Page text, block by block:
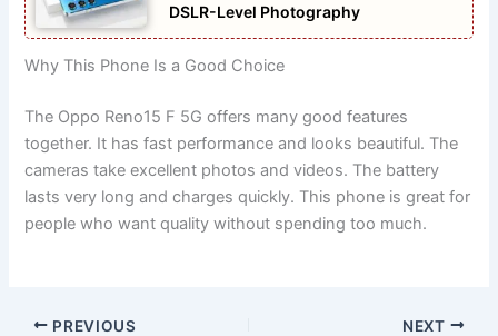
DSLR-Level Photography
Why This Phone Is a Good Choice
The Oppo Reno15 F 5G offers many good features
together. It has fast performance and looks beautiful. The
cameras take excellent photos and videos. The battery
lasts very long and charges quickly. This phone is great for
people who want quality without spending too much.
PREVIOUS NEXT